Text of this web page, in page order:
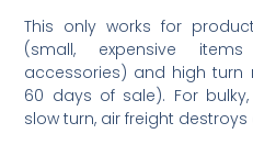
This only works for
(small, expensive
accessories) and high turn
60 days of sale). For
slow turn, air freight